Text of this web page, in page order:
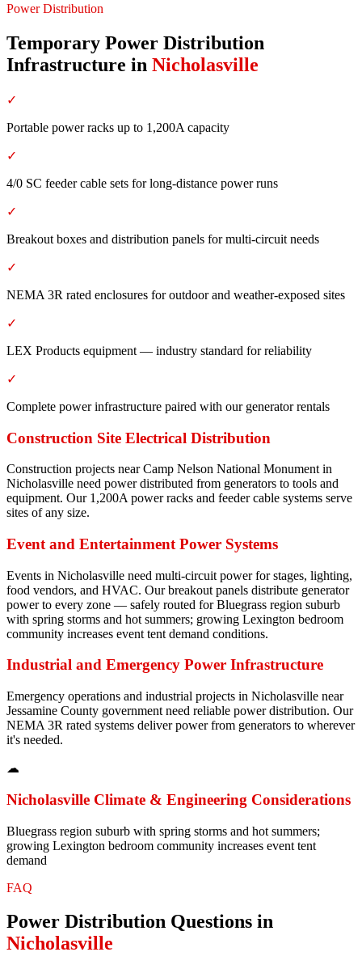
Power Distribution
Temporary Power Distribution
Infrastructure in Nicholasville
✓
Portable power racks up to 1,200A capacity
✓
4/0 SC feeder cable sets for long-distance power runs
✓
Breakout boxes and distribution panels for multi-circuit needs
✓
NEMA 3R rated enclosures for outdoor and weather-exposed sites
✓
LEX Products equipment — industry standard for reliability
✓
Complete power infrastructure paired with our generator rentals
Construction Site Electrical Distribution
Construction projects near Camp Nelson National Monument in
Nicholasville need power distributed from generators to tools and
equipment. Our 1,200A power racks and feeder cable systems serve
sites of any size.
Event and Entertainment Power Systems
Events in Nicholasville need multi-circuit power for stages, lighting,
food vendors, and HVAC. Our breakout panels distribute generator
power to every zone — safely routed for Bluegrass region suburb
with spring storms and hot summers; growing Lexington bedroom
community increases event tent demand conditions.
Industrial and Emergency Power Infrastructure
Emergency operations and industrial projects in Nicholasville near
Jessamine County government need reliable power distribution. Our
NEMA 3R rated systems deliver power from generators to wherever
it's needed.
☁
Nicholasville Climate & Engineering Considerations
Bluegrass region suburb with spring storms and hot summers;
growing Lexington bedroom community increases event tent
demand
FAQ
Power Distribution Questions in
Nicholasville